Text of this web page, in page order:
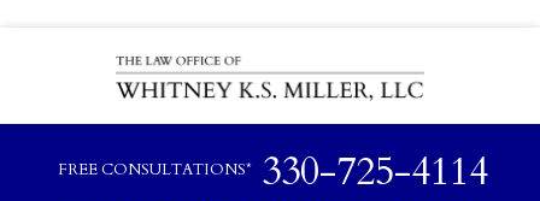
FREE CONSULTATIONS* 330-725-4114